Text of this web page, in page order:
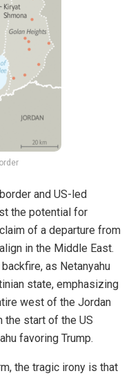
and US-led
the potential for
of a departure from
in the Middle East.
as Netanyahu
state, emphasizing
west of the Jordan
the start of the US
favoring Trump.
the tragic irony is that